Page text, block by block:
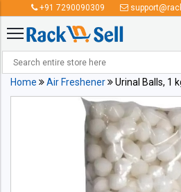
+91 7290090309
Home Air Freshener Urinal Balls, 1